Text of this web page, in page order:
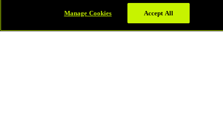
Manage Cookies Accept All